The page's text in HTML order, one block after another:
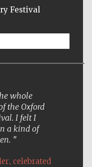
Festival
whole
the Oxford
I felt I
a kind of
, celebrated